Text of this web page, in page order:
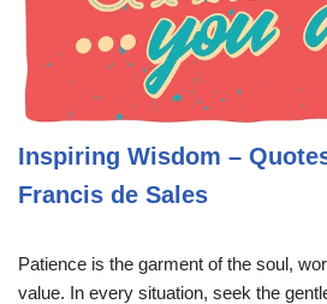
Inspiring Wisdom –
Francis de Sales
Patience is the garment of the soul,
value. In every situation, seek the